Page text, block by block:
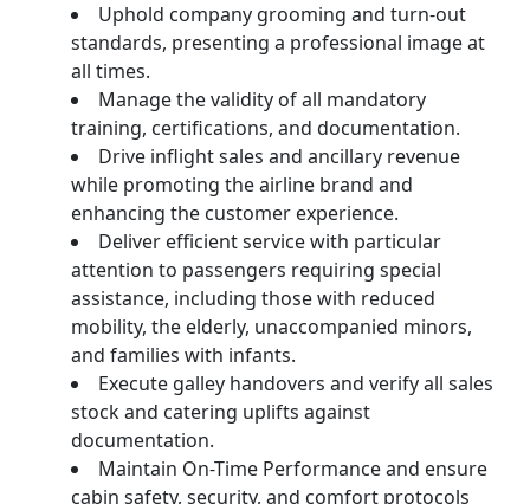
Uphold company grooming and turn-out
standards, presenting a professional image at
all times.
Manage the validity of all mandatory
training, certifications, and documentation.
Drive inflight sales and ancillary revenue
while promoting the airline brand and
enhancing the customer experience.
Deliver efficient service with particular
attention to passengers requiring special
assistance, including those with reduced
mobility, the elderly, unaccompanied minors,
and families with infants.
Execute galley handovers and verify all sales
stock and catering uplifts against
documentation.
Maintain On-Time Performance and ensure
cabin safety, security, and comfort protocols